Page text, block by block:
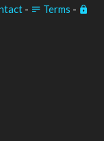
- Terms -